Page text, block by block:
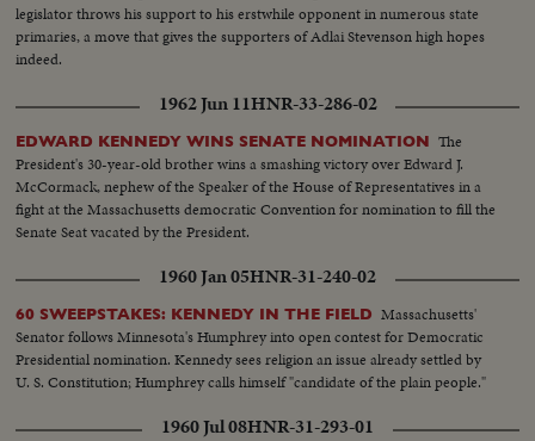
legislator throws his support to his erstwhile opponent in numerous state
primaries, a move that gives the supporters of Adlai Stevenson high hopes
indeed.
1962 Jun 11HNR-33-286-02
EDWARD KENNEDY WINS SENATE NOMINATION The
President's 30-year-old brother wins a smashing victory over Edward J.
McCormack, nephew of the Speaker of the House of Representatives in a
fight at the Massachusetts democratic Convention for nomination to fill the
Senate Seat vacated by the President.
1960 Jan 05HNR-31-240-02
60 SWEEPSTAKES: KENNEDY IN THE FIELD Massachusetts'
Senator follows Minnesota's Humphrey into open contest for Democratic
Presidential nomination. Kennedy sees religion an issue already settled by
U. S. Constitution; Humphrey calls himself "candidate of the plain people."
1960 Jul 08HNR-31-293-01